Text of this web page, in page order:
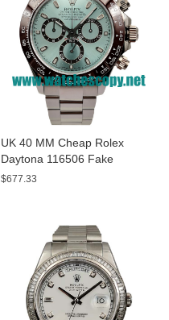
UK 40 MM Cheap Rolex
Daytona 116506 Fake
Watches With Blue Dials For
$677.33